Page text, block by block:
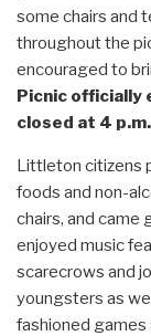
some chairs and
throughout the
encouraged to
Picnic officially
closed at 4 p.m.
Littleton citizens
foods and non-
chairs, and came
enjoyed music
scarecrows and
youngsters as
fashioned games